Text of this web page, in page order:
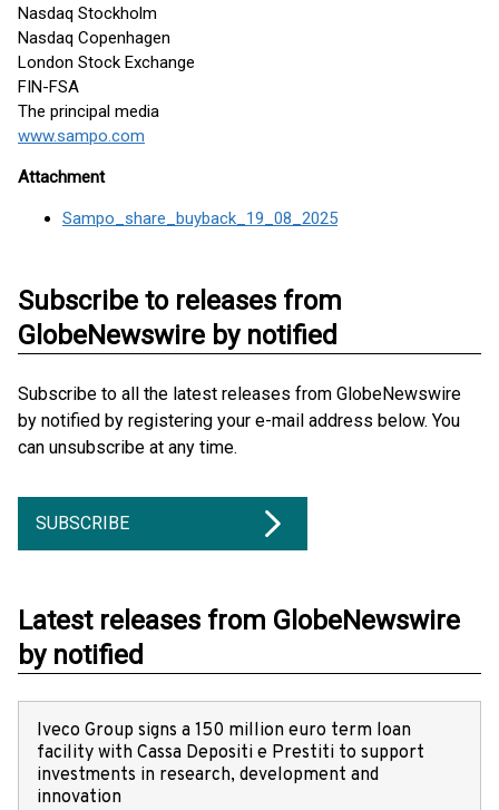
Nasdaq Stockholm
Nasdaq Copenhagen
London Stock Exchange
FIN-FSA
The principal media
www.sampo.com
Attachment
Sampo_share_buyback_19_08_2025
Subscribe to releases from
GlobeNewswire by notified
Subscribe to all the latest releases from GlobeNewswire
by notified by registering your e-mail address below. You
can unsubscribe at any time.
SUBSCRIBE
Latest releases from GlobeNewswire
by notified
Iveco Group signs a 150 million euro term loan
facility with Cassa Depositi e Prestiti to support
investments in research, development and
innovation